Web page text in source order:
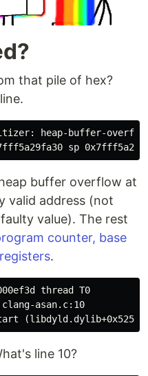
that pile of hex?
heap-buffer-
buffer overflow at
valid address (not
value). The rest
counter, base
.
thread T0
asan.c:10
line 10?